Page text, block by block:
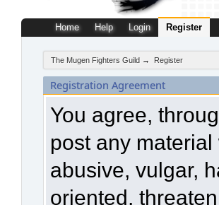
Home Help Login Register
The Mugen Fighters Guild → Register
Registration Agreement
You agree,
post any
abusive, vulgar,
oriented,